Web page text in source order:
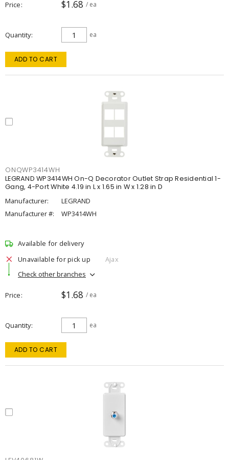
Price $1.68 / ea
Quantity ea
ADD TO CART
ONQWP3414WH
LEGRAND WP3414WH On-Q Decorator Outlet Strap Residential 1-
Gang, 4-Port White 4.19 in L x 1.65 in W x 1.28 in D
Manufacturer:
LEGRAND
Manufacturer #:
WP3414WH
Available for delivery
Unavailable for pick up
Ajax
Check other branches
Price $1.68 / ea
Quantity ea
ADD TO CART